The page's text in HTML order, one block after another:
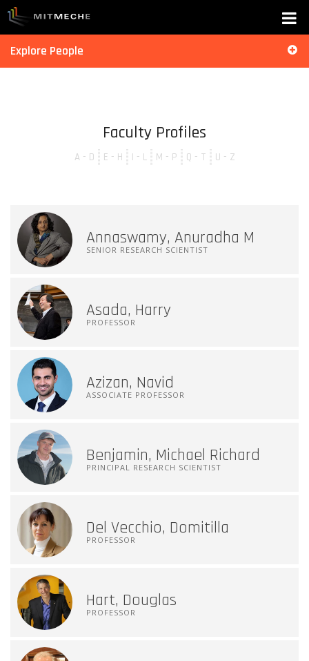
Explore People
Faculty Profiles
A - D E - H I - L M - P Q - T U - Z
Annaswamy, Anuradha M
SENIOR RESEARCH SCIENTIST
Asada, Harry
PROFESSOR
Azizan, Navid
ASSOCIATE PROFESSOR
Benjamin, Michael Richard
PRINCIPAL RESEARCH SCIENTIST
Del Vecchio, Domitilla
PROFESSOR
Hart, Douglas
PROFESSOR